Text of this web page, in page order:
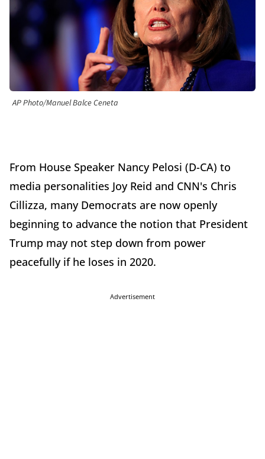
AP Photo/Manuel Balce Ceneta
From House Speaker Nancy Pelosi (D-CA) to
media personalities Joy Reid and CNN's Chris
Cillizza, many Democrats are now openly
beginning to advance the notion that President
Trump may not step down from power
peacefully if he loses in 2020.
Advertisement